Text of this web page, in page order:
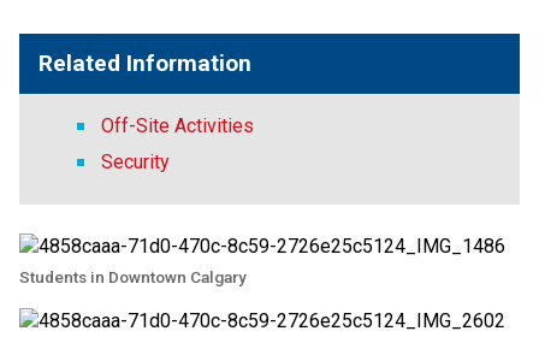
Related Information
Off-Site Activities
Security
Students in Downtown Calgary